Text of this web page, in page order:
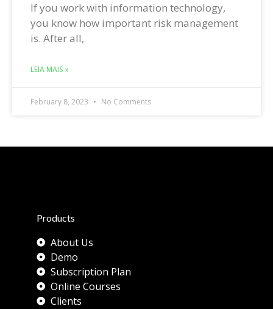
If you work with information technology,
you know how important risk management
is. After all,
LEIA MAIS »
February 8, 2023 No Comments
Products
About Us
Demo
Subscription Plan
Online Courses
Clients